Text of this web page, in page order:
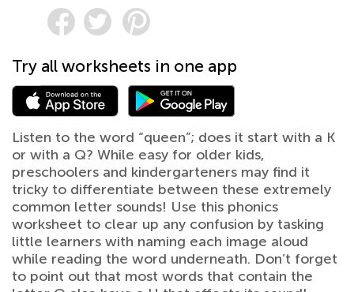
Try all worksheets in one app
Listen to the word “queen”; does it start with a K
or with a Q? While easy for older kids,
preschoolers and kindergarteners may find it
tricky to differentiate between these extremely
common letter sounds! Use this phonics
worksheet to clear up any confusion by tasking
little learners with naming each image aloud
while reading the word underneath. Don’t forget
to point out that most words that contain the